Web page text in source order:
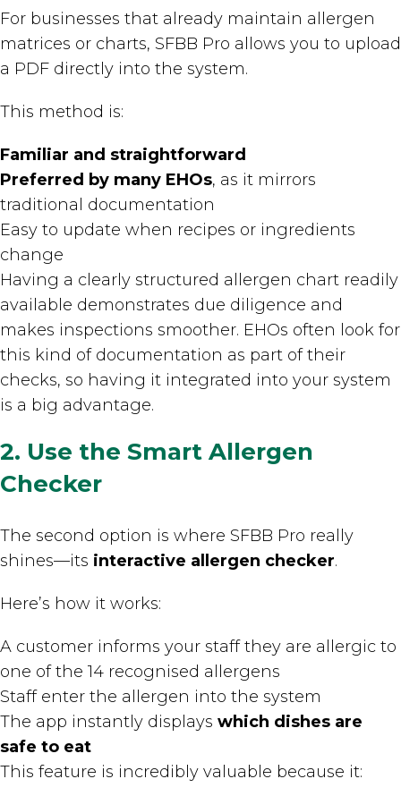
For businesses that already maintain allergen
matrices or charts, SFBB Pro allows you to upload
a PDF directly into the system.
This method is:
Familiar and straightforward
Preferred by many EHOs, as it mirrors
traditional documentation
Easy to update when recipes or ingredients
change
Having a clearly structured allergen chart readily
available demonstrates due diligence and
makes inspections smoother. EHOs often look for
this kind of documentation as part of their
checks, so having it integrated into your system
is a big advantage.
2. Use the Smart Allergen
Checker
The second option is where SFBB Pro really
shines—its interactive allergen checker.
Here’s how it works:
A customer informs your staff they are allergic to
one of the 14 recognised allergens
Staff enter the allergen into the system
The app instantly displays which dishes are
safe to eat
This feature is incredibly valuable because it: